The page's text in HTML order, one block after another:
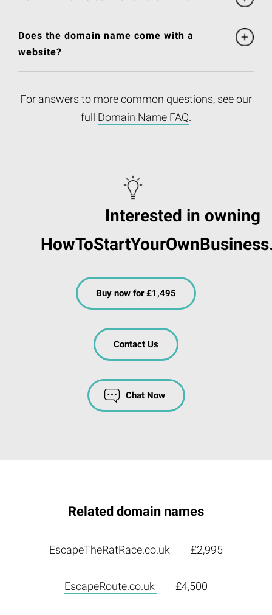
Does the domain name come with a
website?
For answers to more common questions, see our
full Domain Name FAQ.
Interested in owning
Buy now for £1,495
Contact Us
Chat Now
Related domain names
EscapeTheRatRace.co.uk £2,995
EscapeRoute.co.uk £4,500